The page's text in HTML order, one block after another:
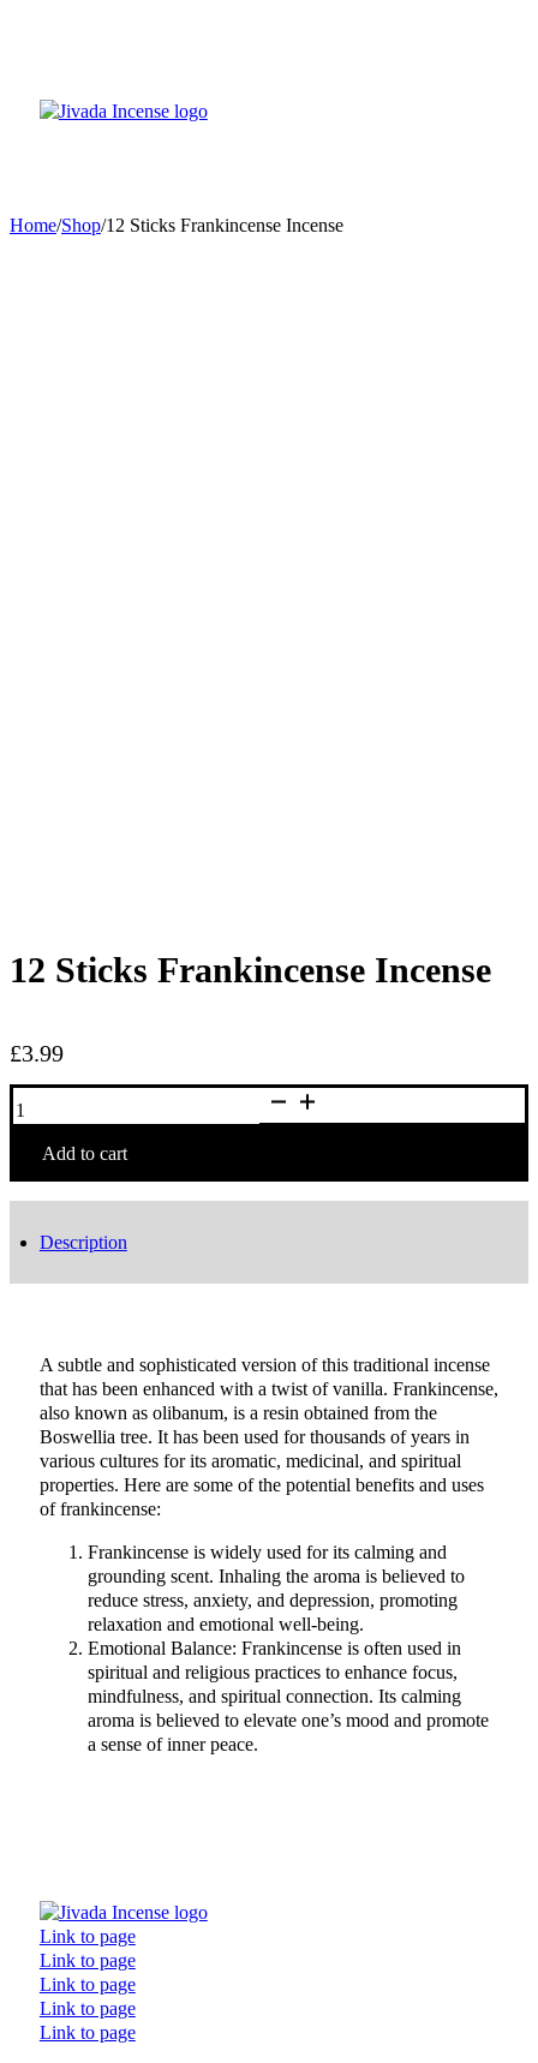
12 Sticks Frankincense Incense
£3.99
Sticks
Incense
Add to cart
Description
A subtle and sophisticated version of this traditional incense
that has been enhanced with a twist of vanilla. Frankincense,
also known as olibanum, is a resin obtained from the
Boswellia tree. It has been used for thousands of years in
various cultures for its aromatic, medicinal, and spiritual
properties. Here are some of the potential benefits and uses
of frankincense:
Frankincense is widely used for its calming and
grounding scent. Inhaling the aroma is believed to
reduce stress, anxiety, and depression, promoting
relaxation and emotional well-being.
Emotional Balance: Frankincense is often used in
spiritual and religious practices to enhance focus,
mindfulness, and spiritual connection. Its calming
aroma is believed to elevate one’s mood and promote
a sense of inner peace.
Home/Shop/12 Sticks Frankincense Incense
Link to page
Link to page
Link to page
Link to page
Link to page